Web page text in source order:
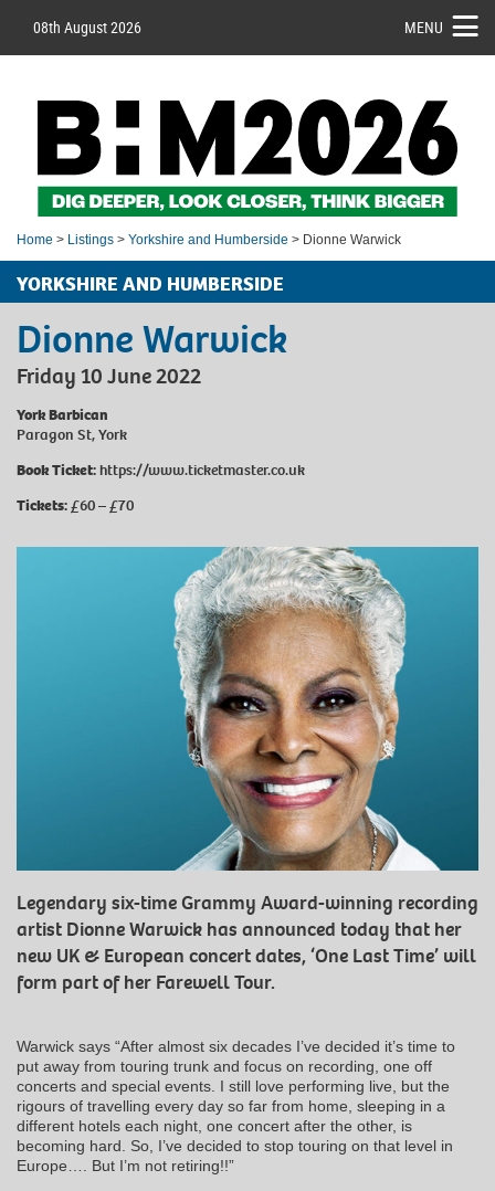
08th August 2026 MENU
Home > Listings > Yorkshire and Humberside > Dionne Warwick
YORKSHIRE AND HUMBERSIDE
Dionne Warwick
Friday 10 June 2022
York Barbican
Paragon St, York
Book Ticket:https://www.ticketmaster.co.uk
Tickets:£60 – £70
Legendary six-time Grammy Award-winning recording
artist Dionne Warwick has announced today that her
new UK & European concert dates, ‘One Last Time’ will
form part of her Farewell Tour.
Warwick says “After almost six decades I’ve decided it’s time to
put away from touring trunk and focus on recording, one off
concerts and special events. I still love performing live, but the
rigours of travelling every day so far from home, sleeping in a
different hotels each night, one concert after the other, is
becoming hard. So, I’ve decided to stop touring on that level in
Europe…. But I’m not retiring!!”